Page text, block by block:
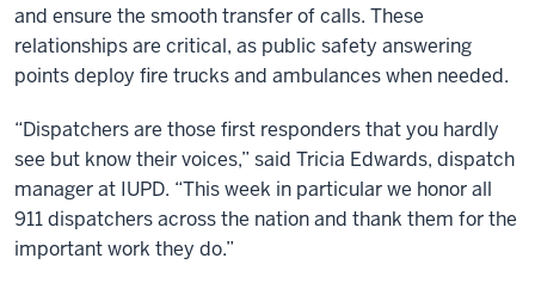
and ensure the smooth transfer of calls. These
relationships are critical, as public safety answering
points deploy fire trucks and ambulances when needed.
“Dispatchers are those first responders that you hardly
see but know their voices,” said Tricia Edwards, dispatch
manager at IUPD. “This week in particular we honor all
911 dispatchers across the nation and thank them for the
important work they do.”